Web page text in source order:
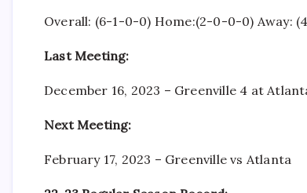
Overall: (6-1-0-0) Home:(2-0-0-0) Away:
Last Meeting:
December 16, 2023 – Greenville 4 at
Next Meeting:
February 17, 2023 – Greenville vs Atlanta